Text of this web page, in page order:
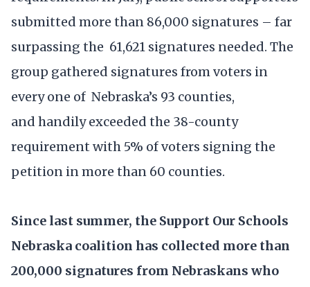
submitted more than 86,000 signatures – far
surpassing the 61,621 signatures needed. The
group gathered signatures from voters in
every one of Nebraska’s 93 counties,
and handily exceeded the 38-county
requirement with 5% of voters signing the
petition in more than 60 counties.
Since last summer, the Support Our Schools
Nebraska coalition has collected more than
200,000 signatures from Nebraskans who